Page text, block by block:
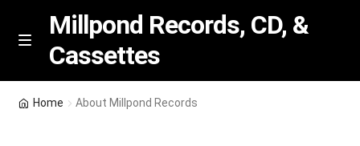
Skip
Skip
M
n
u
Millpond Records, CD, &
Cassettes
Home About Millpond Records